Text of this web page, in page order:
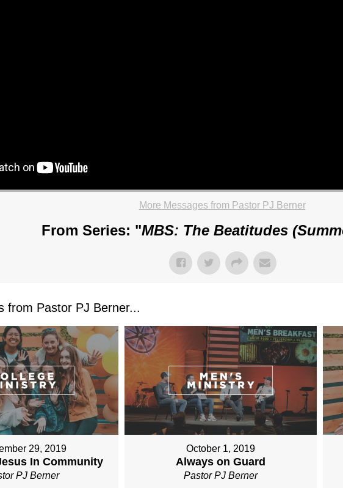
More Messages from Pastor PJ Berner
From Series: "MBS: The Beatitudes
from Pastor PJ Berner...
29, 2019
In Community
PJ Berner
October 1, 2019
Always on Guard
Pastor PJ Berner